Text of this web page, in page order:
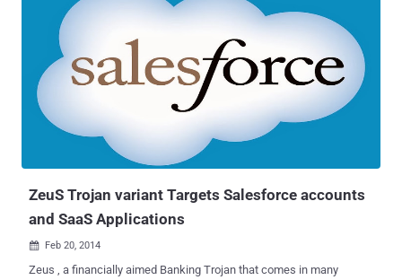
that replaces the firmware of the vulnerable Access Point (AP) with
a virus-loaded version, and then propagates itself to the next victim
on the WiFi network . The WiFi based virus named as ' Chameleon ',
that can self-propagate over WiFi networks from access point to
access point, but doesn't affect the working of the Wireless
Access Point. This Virus is able to identify WiFi access points that
are not protected by encryption and passwords, according to the
research paper . It can badly hit less-protected open access WiFi
networks available in coffee...
ZeuS Trojan variant Targets Salesforce accounts
and SaaS Applications
 Feb 20, 2014
Zeus , a financially aimed Banking Trojan that comes in many